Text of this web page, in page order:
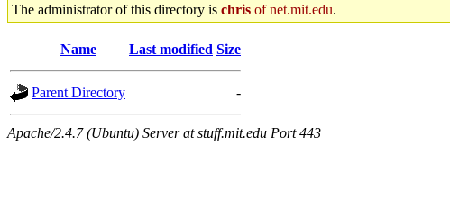
The administrator of this directory is chris of net.mit.edu.
Name Last modified Size
Parent Directory -
Apache/2.4.7 (Ubuntu) Server at stuff.mit.edu Port 443